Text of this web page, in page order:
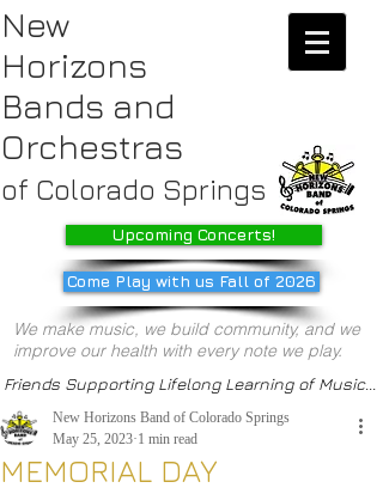
New
Horizons
Bands and
Orchestras
of Colorado Springs
Upcoming Concerts!
Come Play with us Fall of 2026
We make music, we build community, and we
improve our health with every note we play.
Friends Supporting Lifelong Learning of Music...
MEMORIAL DAY
New Horizons Band of Colorado Springs
May 25, 2023 1 min read